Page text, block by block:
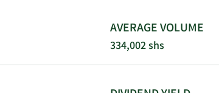
AVERAGE VOLUME
334,002 shs